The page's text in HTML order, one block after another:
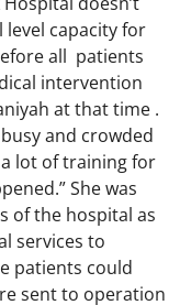
capacity for
all patients
intervention
at that time .
and crowded
lot of training for
She was
of the hospital as
services to
patients could
sent to operation